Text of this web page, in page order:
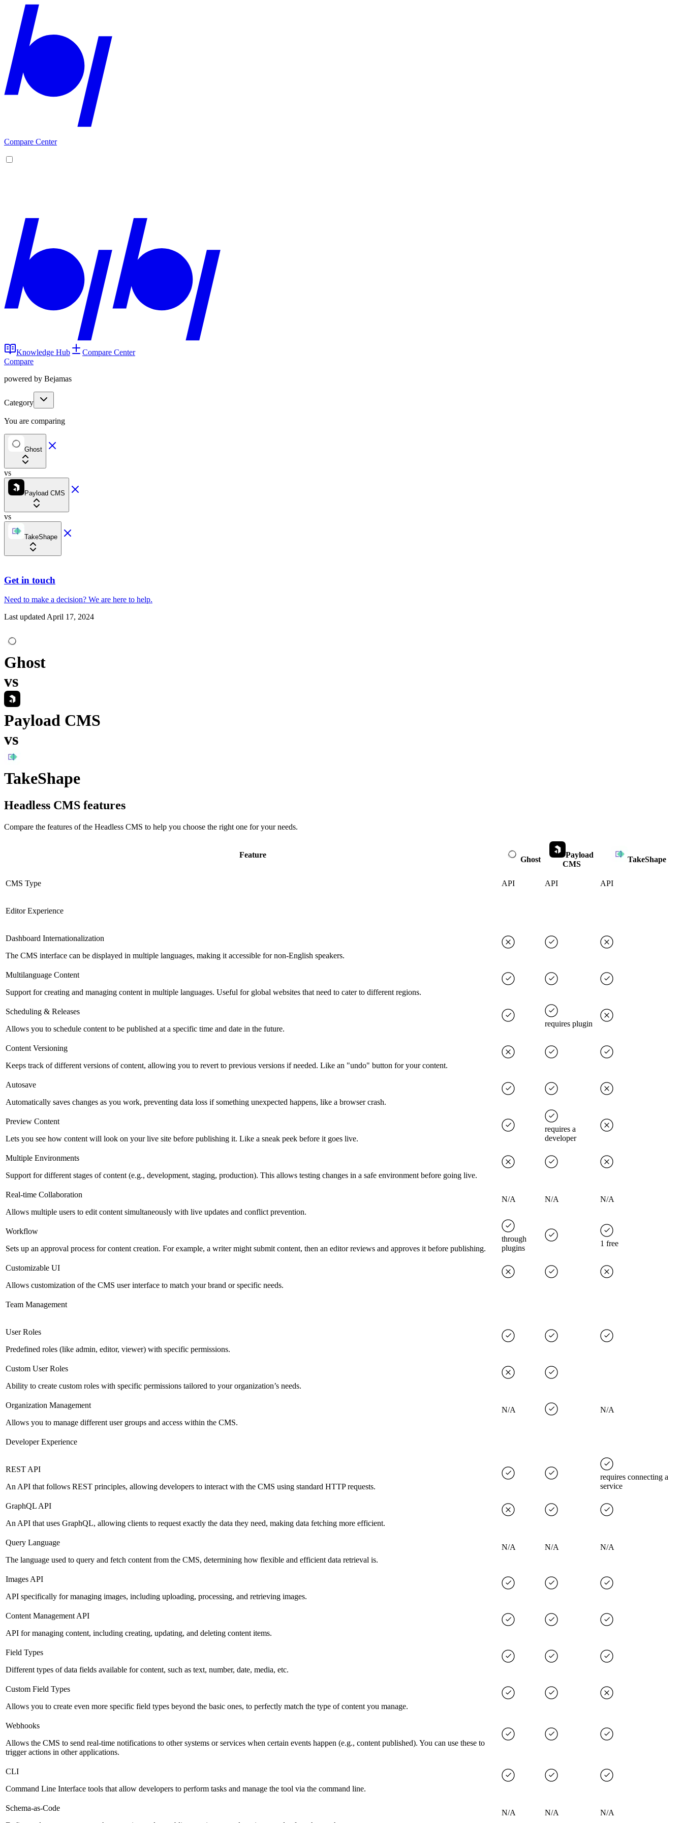
Compare Center
Knowledge Hub
Compare Center
Compare
powered by Bejamas
Category
You are comparing
Ghost
vs
Payload CMS
vs
TakeShape
Get in touch
Need to make a decision? We are here to help.
Last updatedApril 17, 2024
Ghost
vs
Payload CMS
vs
TakeShape
Headless CMS features
Compare the features of the Headless CMS to help you choose the right one for your needs.
Feature
Ghost
Payload
CMS
TakeShape
CMS Type API API API
Editor Experience
Dashboard Internationalization
The CMS interface can be displayed in multiple languages, making it accessible for non-English speakers.
Multilanguage Content
Support for creating and managing content in multiple languages. Useful for global websites that need to cater to different regions.
Scheduling & Releases
Allows you to schedule content to be published at a specific time and date in the future.
requires plugin
Content Versioning
Keeps track of different versions of content, allowing you to revert to previous versions if needed. Like an "undo" button for your content.
Autosave
Automatically saves changes as you work, preventing data loss if something unexpected happens, like a browser crash.
Preview Content
Lets you see how content will look on your live site before publishing it. Like a sneak peek before it goes live.
requires a
developer
Multiple Environments
Support for different stages of content (e.g., development, staging, production). This allows testing changes in a safe environment before going live.
Real-time Collaboration
Allows multiple users to edit content simultaneously with live updates and conflict prevention.
N/A N/A N/A
Workflow
Sets up an approval process for content creation. For example, a writer might submit content, then an editor reviews and approves it before publishing.
through
plugins
1 free
Customizable UI
Allows customization of the CMS user interface to match your brand or specific needs.
Team Management
User Roles
Predefined roles (like admin, editor, viewer) with specific permissions.
Custom User Roles
Ability to create custom roles with specific permissions tailored to your organization’s needs.
Organization Management
Allows you to manage different user groups and access within the CMS.
N/A N/A
Developer Experience
REST API
An API that follows REST principles, allowing developers to interact with the CMS using standard HTTP requests.
requires connecting a
service
GraphQL API
An API that uses GraphQL, allowing clients to request exactly the data they need, making data fetching more efficient.
Query Language
The language used to query and fetch content from the CMS, determining how flexible and efficient data retrieval is.
N/A N/A N/A
Images API
API specifically for managing images, including uploading, processing, and retrieving images.
Content Management API
API for managing content, including creating, updating, and deleting content items.
Field Types
Different types of data fields available for content, such as text, number, date, media, etc.
Custom Field Types
Allows you to create even more specific field types beyond the basic ones, to perfectly match the type of content you manage.
Webhooks
Allows the CMS to send real-time notifications to other systems or services when certain events happen (e.g., content published). You can use these to
trigger actions in other applications.
CLI
Command Line Interface tools that allow developers to perform tasks and manage the tool via the command line.
Schema-as-Code
N/A N/A N/A